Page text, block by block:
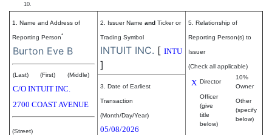
10.
1. Name and Address of
Reporting Person*
Burton Eve B
(Last) (First) (Middle)
C/O INTUIT INC.
2700 COAST AVENUE
(Street)
2. Issuer Name and Ticker or
Trading Symbol
INTUIT INC. [ INTU
]
5. Relationship of
Reporting Person(s) to
Issuer
(Check all applicable)
X Director
10%
Owner
Officer
(give
title
below)
Other
(specify
below)
3. Date of Earliest
Transaction
(Month/Day/Year)
05/08/2026